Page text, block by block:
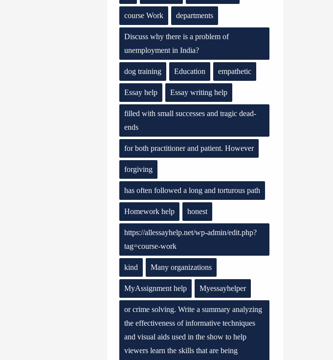
course Work departments
Discuss why there is a problem of
unemployment in India?
dog training Education empathetic
Essay help Essay writing help
filled with small successes and tragic dead-
ends
for both practitioner and patient. However
forgiving
has often followed a long and torturous path
Homework help honest
https://allessayhelp.net/wp-admin/edit.php?
tag=course-work
kind Many organizations
MyAssignment help Myessayhelper
or crime solving. Write a summary analyzing
the effectiveness of informative techniques
and visual aids used in the show to help
viewers learn the skills that are being